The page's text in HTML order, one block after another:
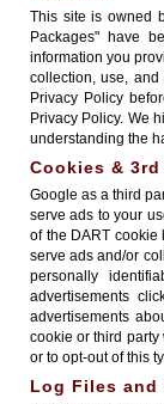
This site is owned
Packages" have
information you
collection, use,
Privacy Policy
Privacy Policy. We
understanding the
Cookies &
Google as a third
serve ads to your
of the DART cookie
serve ads and/or
personally
advertisements
advertisements
cookie or third
or to opt-out of this
Log Files and